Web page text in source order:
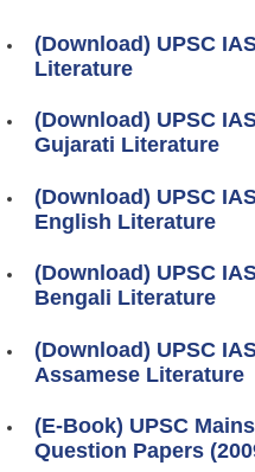
(Download) UPSC
Literature
(Download) UPSC
Gujarati Literature
(Download) UPSC
English Literature
(Download) UPSC
Bengali Literature
(Download) UPSC
Assamese Literature
(E-Book) UPSC
Question Papers